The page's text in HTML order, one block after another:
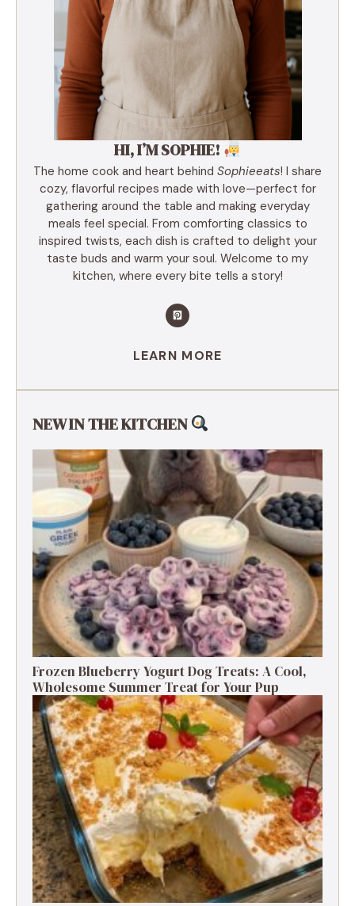
HI, I’M SOPHIE!
The home cook and heart behind Sophieeats! I share
cozy, flavorful recipes made with love—perfect for
gathering around the table and making everyday
meals feel special. From comforting classics to
inspired twists, each dish is crafted to delight your
taste buds and warm your soul. Welcome to my
kitchen, where every bite tells a story!
LEARN MORE
NEW IN THE KITCHEN
Frozen Blueberry Yogurt Dog Treats: A Cool,
Wholesome Summer Treat for Your Pup